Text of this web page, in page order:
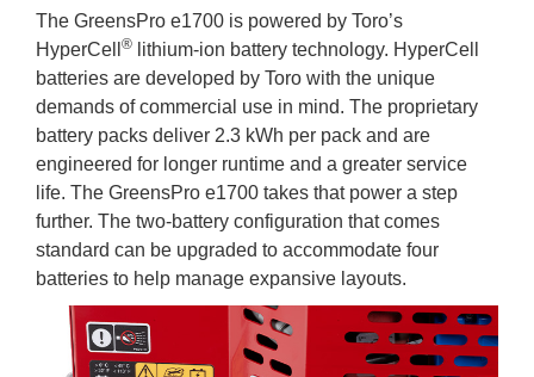
The GreensPro e1700 is powered by Toro’s
HyperCell ®
lithium-ion battery technology. HyperCell
batteries are developed by Toro with the unique
demands of commercial use in mind. The proprietary
battery packs deliver 2.3 kWh per pack and are
engineered for longer runtime and a greater service
life. The GreensPro e1700 takes that power a step
further. The two-battery configuration that comes
standard can be upgraded to accommodate four
batteries to help manage expansive layouts.